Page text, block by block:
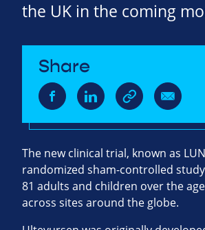
the UK in the coming
Share
The new clinical trial, known as
randomized sham-controlled
81 adults and children over the
across sites around the globe.